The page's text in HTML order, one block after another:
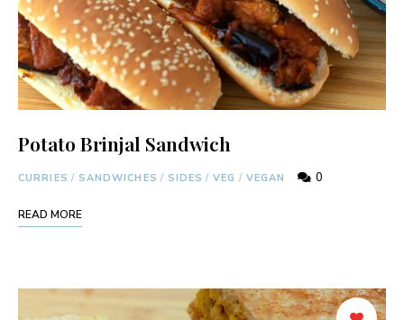
Potato Brinjal Sandwich
CURRIES / SANDWICHES / SIDES / VEG / VEGAN 0
READ MORE